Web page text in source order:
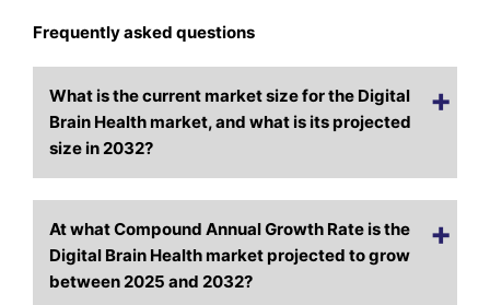
Frequently asked questions
What is the current market size for the Digital
Brain Health market, and what is its projected
size in 2032?
At what Compound Annual Growth Rate is the
Digital Brain Health market projected to grow
between 2025 and 2032?